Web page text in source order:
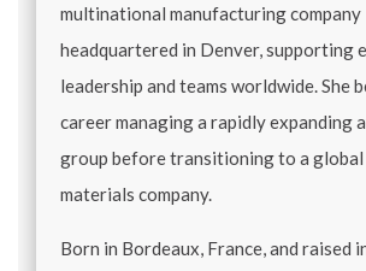
multinational manufacturing company
headquartered in Denver, supporting
leadership and teams worldwide. She
career managing a rapidly expanding
group before transitioning to a global
materials company.
Born in Bordeaux, France, and raised